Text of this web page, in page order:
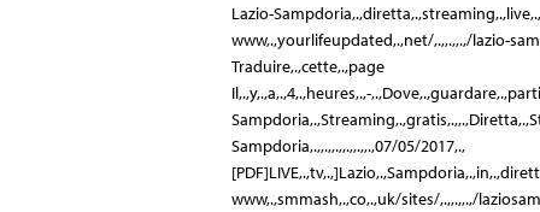
Lazio-
www,.,yourlifeupdated,.,net/,.,,.,,.,/lazio-
Traduire,.,cette,.,page
Il,.,y,.,a,.,4,.,heures,.,-
Sampdoria,.,,.,,.,,.,,.,,.,07/05/2017,.,
www,.,smmash,.,co,.,uk/sites/,.,,.,,.,/